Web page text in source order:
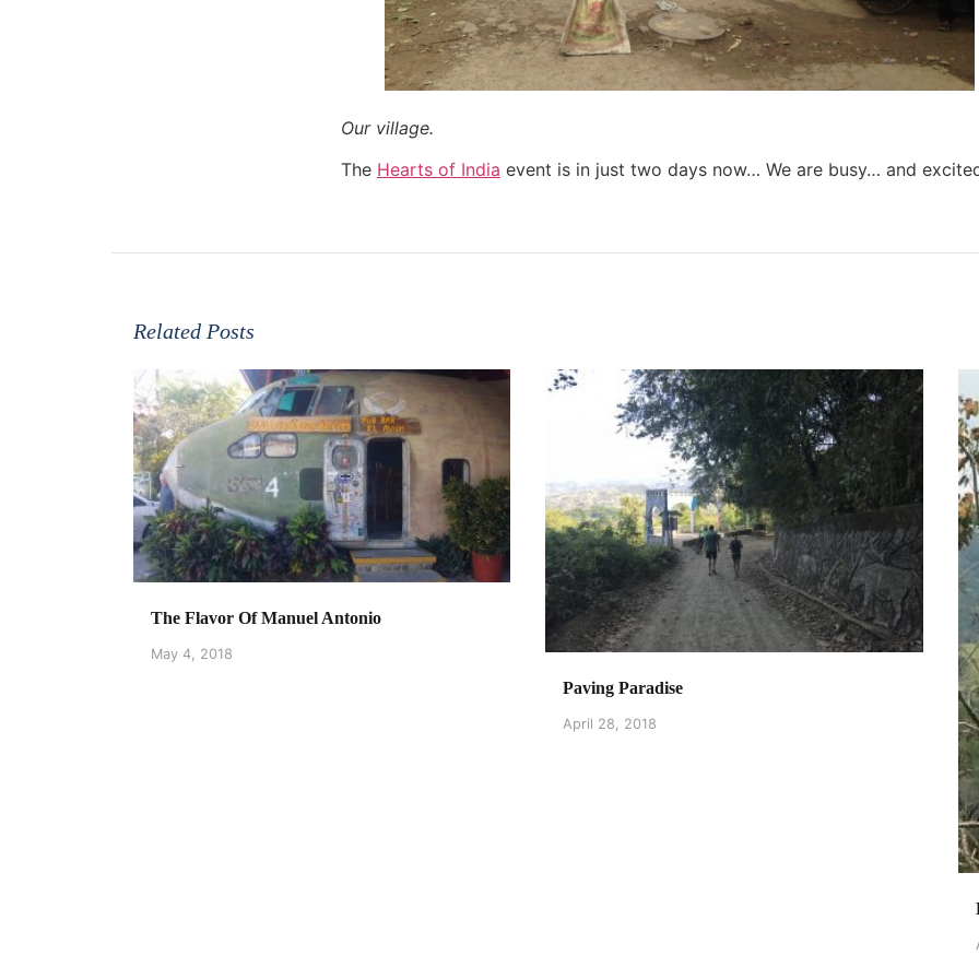
Our village.
The Hearts of India event is in just two days now… We are busy… and
Related Posts
The Flavor Of Manuel Antonio
May 4, 2018
Paving Paradise
April 28, 2018